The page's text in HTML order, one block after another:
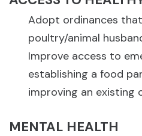
Adopt ordinances
poultry/animal
Improve access to
establishing a food
improving an existing
MENTAL HEALTH